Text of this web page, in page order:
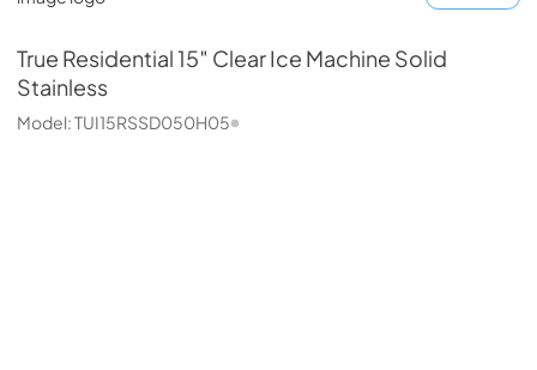
True Residential15″ Clear Ice Machine Solid
Stainless
Model:TUI15RSSD050H05